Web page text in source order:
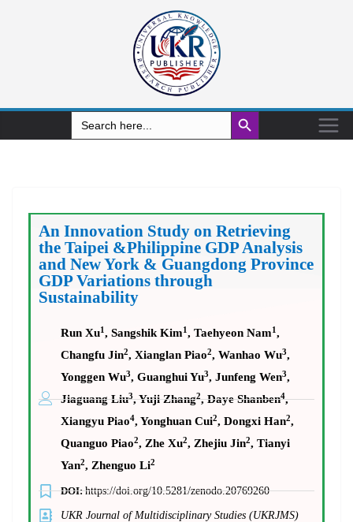
Search
for:
Search Button
An Innovation Study on Retrieving
the Taipei &Philippine GDP Analysis
and New York & Guangdong Province
GDP Variations through
Sustainability
Run Xu1, Sangshik Kim1, Taehyeon Nam1,
Changfu Jin2, Xianglan Piao2, Wanhao Wu3,
Yonggen Wu3, Guanghui Yu3, Junfeng Wen3,
Jiaguang Liu3, Yuji Zhang2, Daye Shanben4,
Xiangyu Piao4, Yonghuan Cui2, Dongxi Han2,
Quanguo Piao2, Zhe Xu2, Zhejiu Jin2, Tianyi
Yan2, Zhenguo Li2
DOI:https://doi.org/10.5281/zenodo.20769260
UKR Journal of Multidisciplinary Studies (UKRJMS)